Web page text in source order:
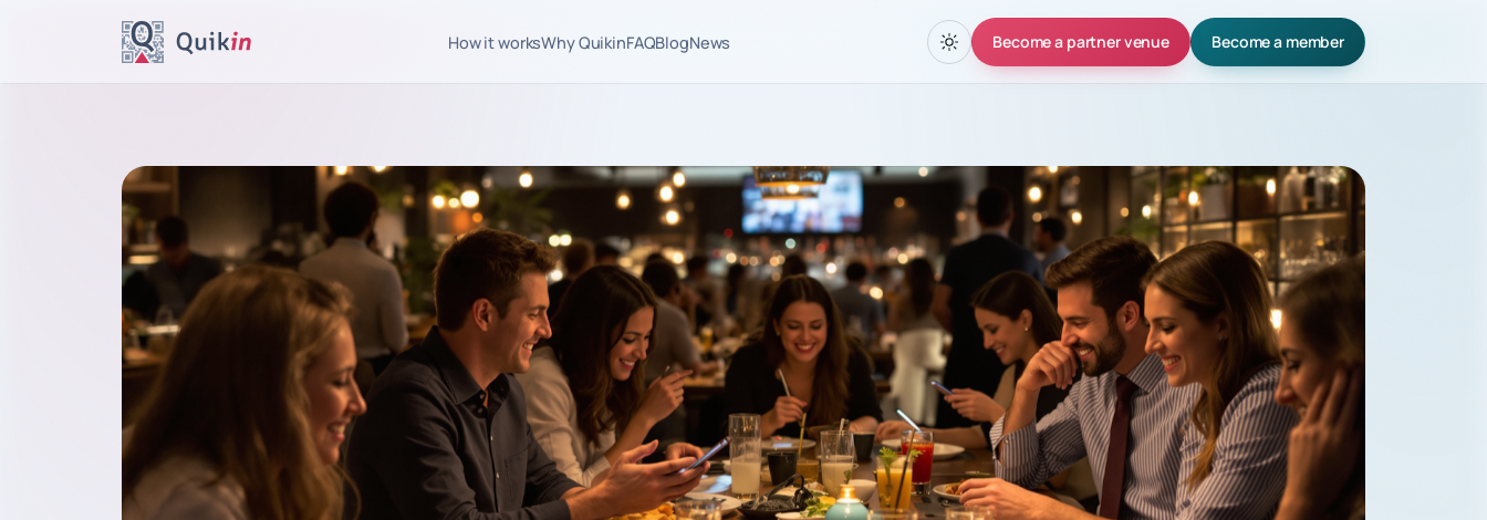
How it worksWhy QuikinFAQBlogNews Become a partner venue Become a member